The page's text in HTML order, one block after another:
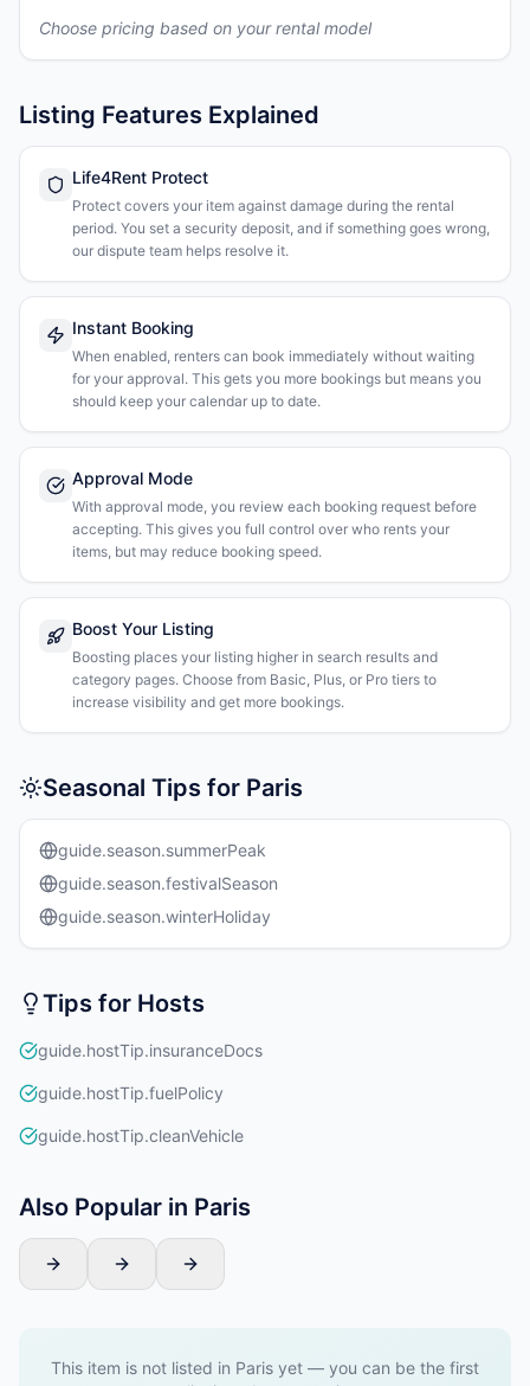
Choose pricing based on your rental model
Listing Features Explained
Life4Rent Protect
Protect covers your item against damage during the rental
period. You set a security deposit, and if something goes wrong,
our dispute team helps resolve it.
Instant Booking
When enabled, renters can book immediately without waiting
for your approval. This gets you more bookings but means you
should keep your calendar up to date.
Approval Mode
With approval mode, you review each booking request before
accepting. This gives you full control over who rents your
items, but may reduce booking speed.
Boost Your Listing
Boosting places your listing higher in search results and
category pages. Choose from Basic, Plus, or Pro tiers to
increase visibility and get more bookings.
Seasonal Tips for Paris
guide.season.summerPeak
guide.season.festivalSeason
guide.season.winterHoliday
Tips for Hosts
guide.hostTip.insuranceDocs
guide.hostTip.fuelPolicy
guide.hostTip.cleanVehicle
Also Popular in Paris
This item is not listed in Paris yet — you can be the first